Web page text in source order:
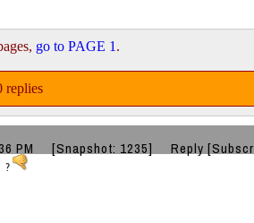
go to PAGE 1 .
replies
PM [Snapshot: 1235] Reply
?